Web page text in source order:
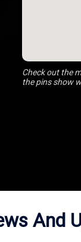
Check out the
the pins show
And